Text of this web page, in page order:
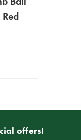
offers!